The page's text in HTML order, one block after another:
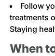
Follow
treatments
Staying
When